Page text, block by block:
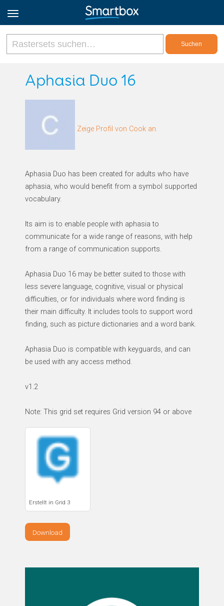
Online Grids
Registrieren
Aphasia Duo 16
Zeige Profil von Cook an.
Aphasia Duo has been created for adults who have
aphasia, who would benefit from a symbol supported
vocabulary.
Its aim is to enable people with aphasia to
communicate for a wide range of reasons, with help
from a range of communication supports.
Aphasia Duo 16 may be better suited to those with
less severe language, cognitive, visual or physical
difficulties, or for individuals where word finding is
their main difficulty. It includes tools to support word
finding, such as picture dictionaries and a word bank.
Aphasia Duo is compatible with keyguards, and can
be used with any access method.
v1.2
Note: This grid set requires Grid version 94 or above
Erstellt in Grid 3
Download